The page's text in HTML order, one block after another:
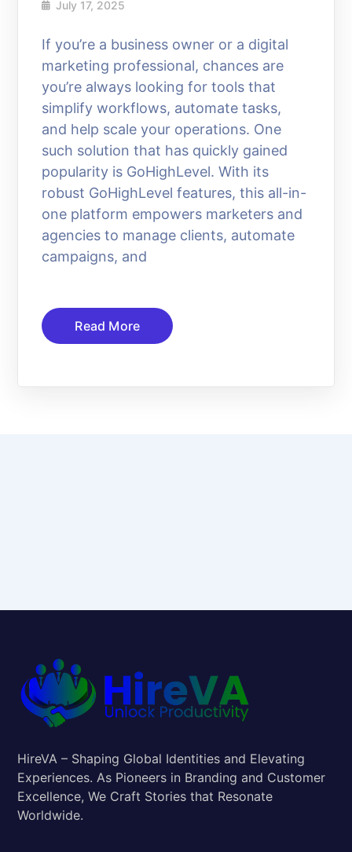
July 17, 2025
If you’re a business owner or a digital
marketing professional, chances are
you’re always looking for tools that
simplify workflows, automate tasks,
and help scale your operations. One
such solution that has quickly gained
popularity is GoHighLevel. With its
robust GoHighLevel features, this all-in-
one platform empowers marketers and
agencies to manage clients, automate
campaigns, and
Read More
HireVA – Shaping Global Identities and Elevating
Experiences. As Pioneers in Branding and Customer
Excellence, We Craft Stories that Resonate
Worldwide.